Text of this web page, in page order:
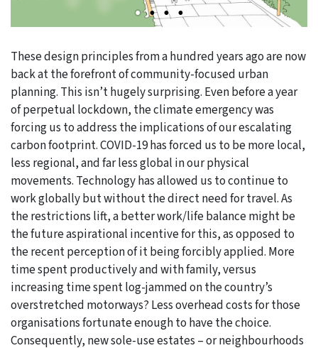
These design principles from a hundred years ago are now
back at the forefront of community-focused urban
planning. This isn’t hugely surprising. Even before a year
of perpetual lockdown, the climate emergency was
forcing us to address the implications of our escalating
carbon footprint. COVID-19 has forced us to be more local,
less regional, and far less global in our physical
movements. Technology has allowed us to continue to
work globally but without the direct need for travel. As
the restrictions lift, a better work/life balance might be
the future aspirational incentive for this, as opposed to
the recent perception of it being forcibly applied. More
time spent productively and with family, versus
increasing time spent log-jammed on the country’s
overstretched motorways? Less overhead costs for those
organisations fortunate enough to have the choice.
Consequently, new sole-use estates – or neighbourhoods